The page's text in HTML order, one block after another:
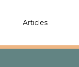
Articles